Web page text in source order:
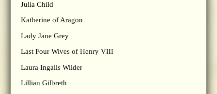
Julia Child
Katherine of Aragon
Lady Jane Grey
Last Four Wives of Henry VIII
Laura Ingalls Wilder
Lillian Gilbreth